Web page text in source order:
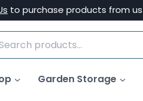
to purchase products from us
Garden Storage